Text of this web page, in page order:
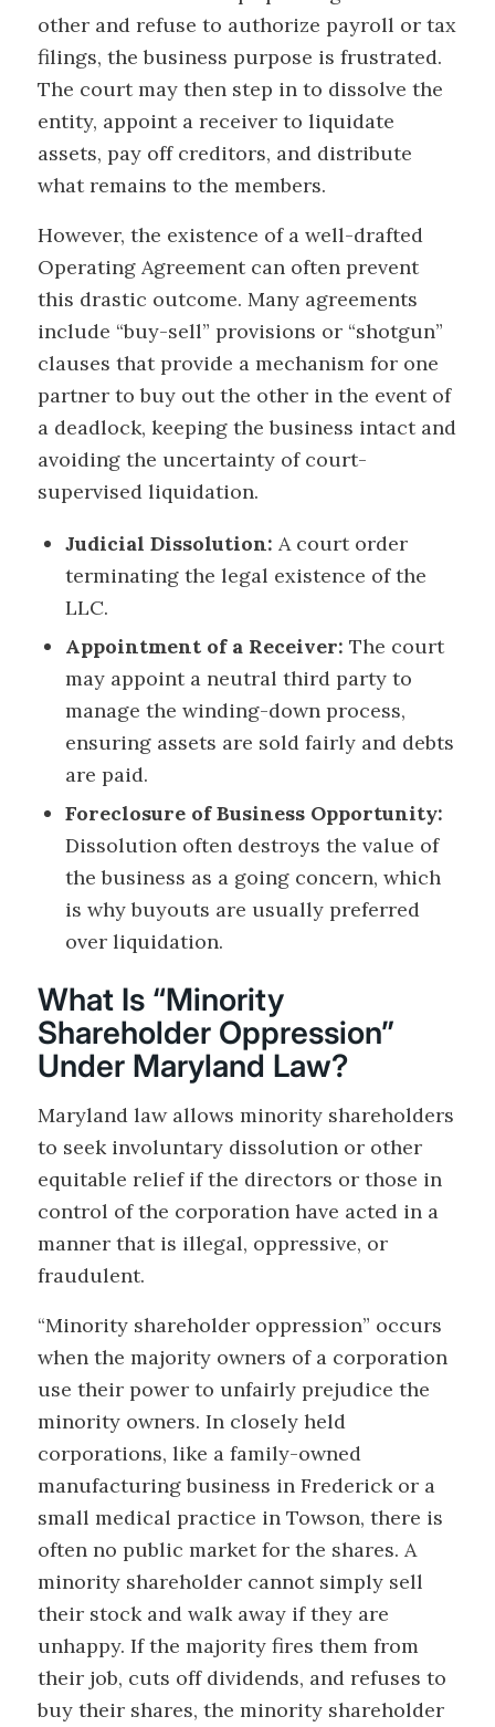
other and refuse to authorize payroll or tax
filings, the business purpose is frustrated.
The court may then step in to dissolve the
entity, appoint a receiver to liquidate
assets, pay off creditors, and distribute
what remains to the members.
However, the existence of a well-drafted
Operating Agreement can often prevent
this drastic outcome. Many agreements
include “buy-sell” provisions or “shotgun”
clauses that provide a mechanism for one
partner to buy out the other in the event of
a deadlock, keeping the business intact and
avoiding the uncertainty of court-
supervised liquidation.
Judicial Dissolution: A court order
terminating the legal existence of the
LLC.
Appointment of a Receiver: The court
may appoint a neutral third party to
manage the winding-down process,
ensuring assets are sold fairly and debts
are paid.
Foreclosure of Business Opportunity:
Dissolution often destroys the value of
the business as a going concern, which
is why buyouts are usually preferred
over liquidation.
What Is “Minority
Shareholder Oppression”
Under Maryland Law?
Maryland law allows minority shareholders
to seek involuntary dissolution or other
equitable relief if the directors or those in
control of the corporation have acted in a
manner that is illegal, oppressive, or
fraudulent.
“Minority shareholder oppression” occurs
when the majority owners of a corporation
use their power to unfairly prejudice the
minority owners. In closely held
corporations, like a family-owned
manufacturing business in Frederick or a
small medical practice in Towson, there is
often no public market for the shares. A
minority shareholder cannot simply sell
their stock and walk away if they are
unhappy. If the majority fires them from
their job, cuts off dividends, and refuses to
buy their shares, the minority shareholder